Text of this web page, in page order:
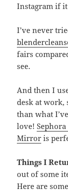
Instagram if it
I’ve never
fairs
see.
And then I
desk at work,
than what
love!
Mirror is
Things I
out of some
Here are